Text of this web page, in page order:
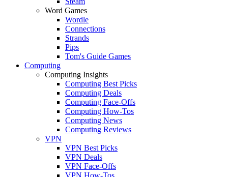
Word Games
Wordle
Connections
Strands
Pips
Tom's Guide Games
Computing
Computing Insights
Computing Best Picks
Computing Deals
Computing Face-Offs
Computing How-Tos
Computing News
Computing Reviews
VPN
VPN Best Picks
VPN Deals
VPN Face-Offs
VPN How-Tos